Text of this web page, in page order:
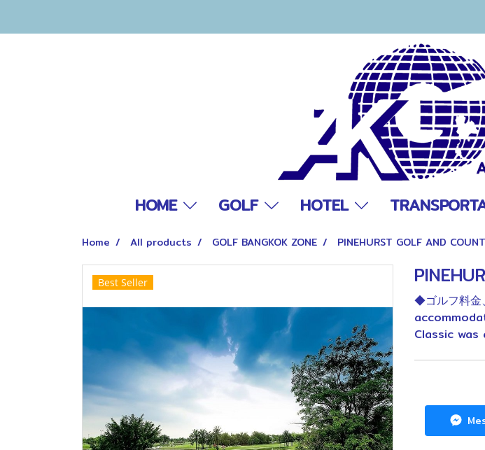
HOME GOLF HOTEL
Home All products GOLF BANGKOK ZONE PINEHURST GOLF AND
Best Seller
◆ゴルフ料金
Classic was